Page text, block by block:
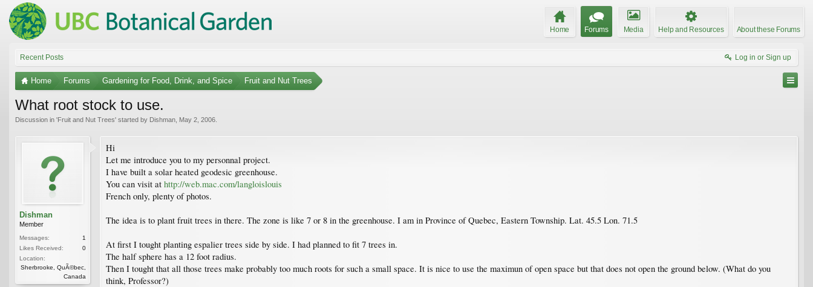
Home Forums Media Help and Resources About these Forums
Recent Posts Log in or Sign up
Home Forums Gardening for Food, Drink, and Spice Fruit and Nut Trees
What root stock to use.
Discussion in 'Fruit and Nut Trees' started by Dishman May 2, 2006
Dishman
Member
Messages:
1
Likes Received:
0
Location:
Sherbrooke, QuÃ©bec,
Canada
Hi
Let me introduce you to my personnal project.
I have built a solar heated geodesic greenhouse.
You can visit at http://web.mac.com/langloislouis
French only, plenty of photos.
The idea is to plant fruit trees in there. The zone is like 7 or 8 in the greenhouse. I am in Province of Quebec, Eastern Township. Lat. 45.5 Lon. 71.5
At first I tought planting espalier trees side by side. I had planned to fit 7 trees in.
The half sphere has a 12 foot radius.
Then I tought that all those trees make probably too much roots for such a small space. It is nice to use the maximun of open space but that does not open the ground below. (What do you
think, Professor?)